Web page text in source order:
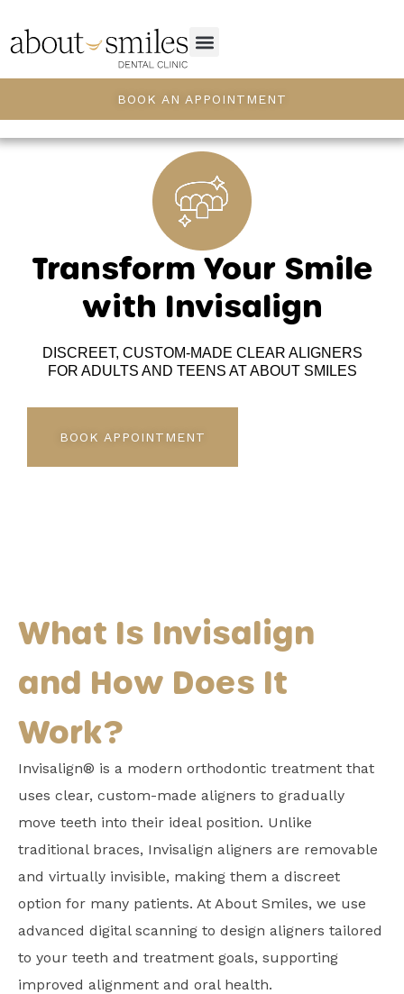
BOOK AN APPOINTMENT
Transform Your Smile
with Invisalign
DISCREET, CUSTOM-MADE CLEAR ALIGNERS
FOR ADULTS AND TEENS AT ABOUT SMILES
BOOK APPOINTMENT
What Is Invisalign
and How Does It
Work?
Invisalign® is a modern orthodontic treatment that
uses clear, custom-made aligners to gradually
move teeth into their ideal position. Unlike
traditional braces, Invisalign aligners are removable
and virtually invisible, making them a discreet
option for many patients. At About Smiles, we use
advanced digital scanning to design aligners tailored
to your teeth and treatment goals, supporting
improved alignment and oral health.